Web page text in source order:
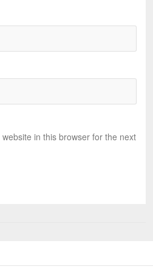
in this browser for the next